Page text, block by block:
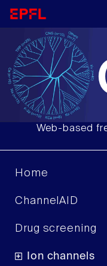
Web-based
Home
ChannelAID
Drug screening
Ion channels